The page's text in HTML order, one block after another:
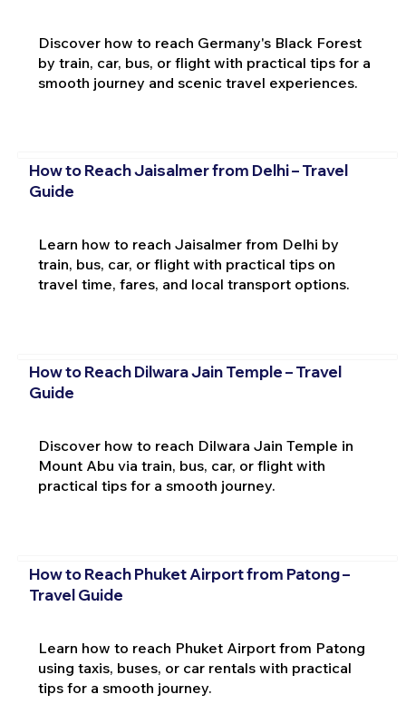
Discover how to reach Germany's Black Forest
by train, car, bus, or flight with practical tips for a
smooth journey and scenic travel experiences.
How to Reach Jaisalmer from Delhi – Travel
Guide
Learn how to reach Jaisalmer from Delhi by
train, bus, car, or flight with practical tips on
travel time, fares, and local transport options.
How to Reach Dilwara Jain Temple – Travel
Guide
Discover how to reach Dilwara Jain Temple in
Mount Abu via train, bus, car, or flight with
practical tips for a smooth journey.
How to Reach Phuket Airport from Patong –
Travel Guide
Learn how to reach Phuket Airport from Patong
using taxis, buses, or car rentals with practical
tips for a smooth journey.